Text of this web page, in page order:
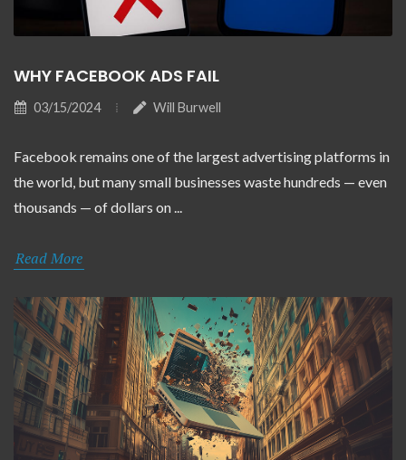
WHY FACEBOOK ADS FAIL
03/15/2024 Will Burwell
Facebook remains one of the largest advertising platforms in
the world, but many small businesses waste hundreds — even
thousands — of dollars on ...
Read More